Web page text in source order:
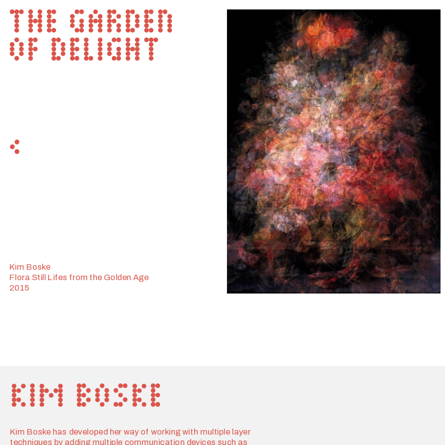
Kim Boske
Flora Still Lifes from the Golden Age
2015
Kim Boske has developed her way of working with multiple layer
techniques by adding multiple communication devices such as